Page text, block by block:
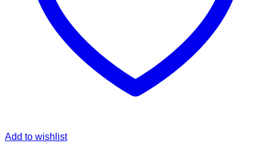
Add to wishlist